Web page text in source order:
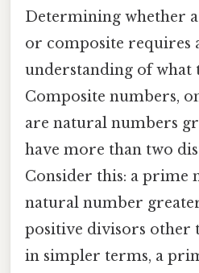
Determining whether
or composite requires
understanding of what
Composite numbers,
are natural numbers
have more than two
Consider this: a prime
natural number
positive divisors other
in simpler terms, a